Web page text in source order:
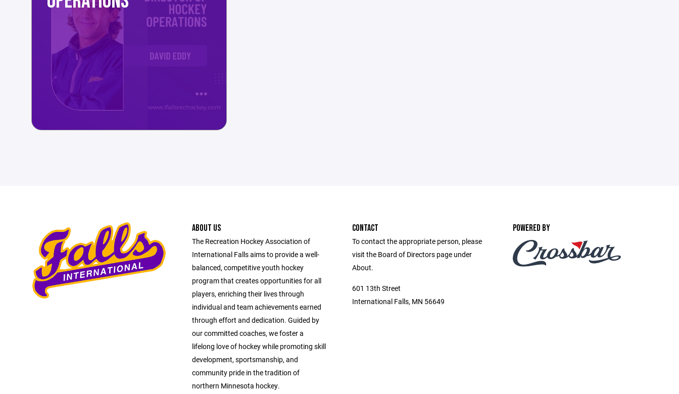
ABOUT US
The Recreation Hockey Association of
International Falls aims to provide a well-
balanced, competitive youth hockey
program that creates opportunities for all
players, enriching their lives through
individual and team achievements earned
through effort and dedication. Guided by
our committed coaches, we foster a
lifelong love of hockey while promoting skill
development, sportsmanship, and
community pride in the tradition of
northern Minnesota hockey.
CONTACT
To contact the appropriate person, please
visit the Board of Directors page under
About.
601 13th Street
International Falls, MN 56649
POWERED BY